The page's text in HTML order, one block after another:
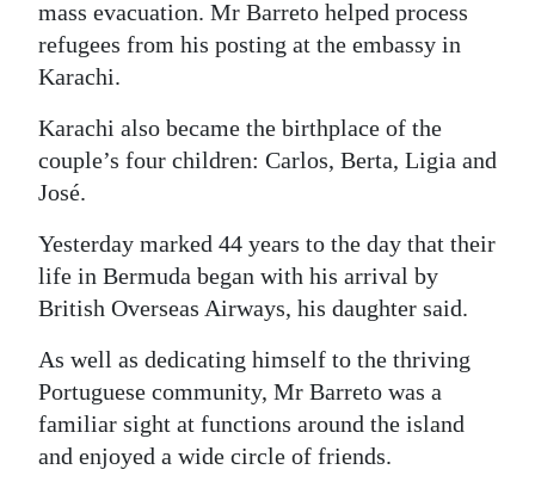
mass evacuation. Mr Barreto helped process
refugees from his posting at the embassy in
Karachi.
Karachi also became the birthplace of the
couple’s four children: Carlos, Berta, Ligia and
José.
Yesterday marked 44 years to the day that their
life in Bermuda began with his arrival by
British Overseas Airways, his daughter said.
As well as dedicating himself to the thriving
Portuguese community, Mr Barreto was a
familiar sight at functions around the island
and enjoyed a wide circle of friends.